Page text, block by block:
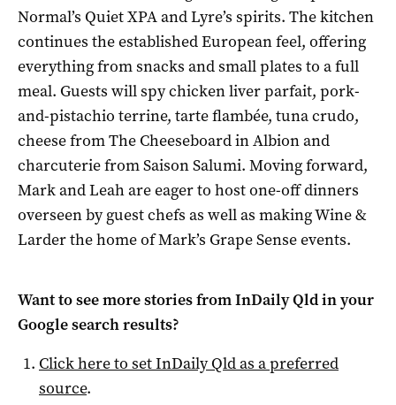
Normal’s Quiet XPA and Lyre’s spirits. The kitchen
continues the established European feel, offering
everything from snacks and small plates to a full
meal. Guests will spy chicken liver parfait, pork-
and-pistachio terrine, tarte flambée, tuna crudo,
cheese from The Cheeseboard in Albion and
charcuterie from Saison Salumi. Moving forward,
Mark and Leah are eager to host one-off dinners
overseen by guest chefs as well as making Wine &
Larder the home of Mark’s Grape Sense events.
Want to see more stories fromInDaily Qldin your
Google search results?
Click here to setInDaily Qldas a preferred
source.